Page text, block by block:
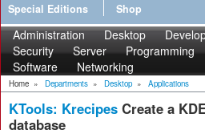
Special Editions
Shop
Administration Desktop
Security
Server Programming
Software
Networking
Home » Departments » Desktop » Applications
KTools: Krecipes Create a
database